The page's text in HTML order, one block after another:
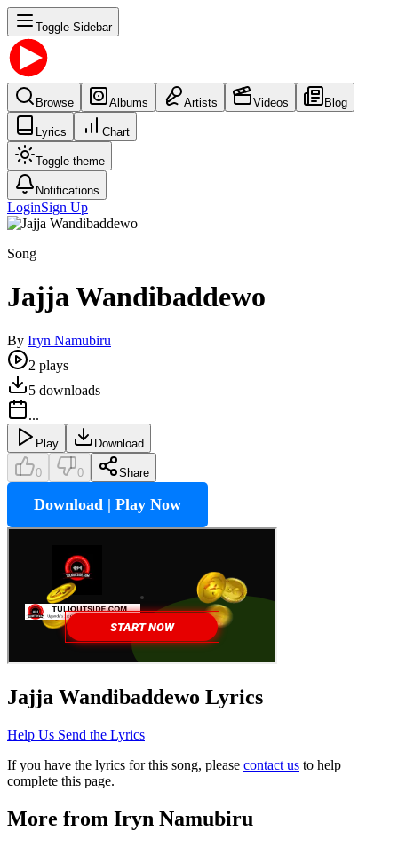
Toggle Sidebar
Browse Albums Artists Videos Blog
Lyrics Chart
Toggle theme
Notifications
LoginSign Up
Song
Jajja Wandibaddewo
By Iryn Namubiru
2 plays
5 downloads
...
Play Download
0 0 Share
Download | Play Now
Jajja Wandibaddewo Lyrics
Help Us Send the Lyrics
If you have the lyrics for this song, please contact us to help
complete this page.
More from Iryn Namubiru